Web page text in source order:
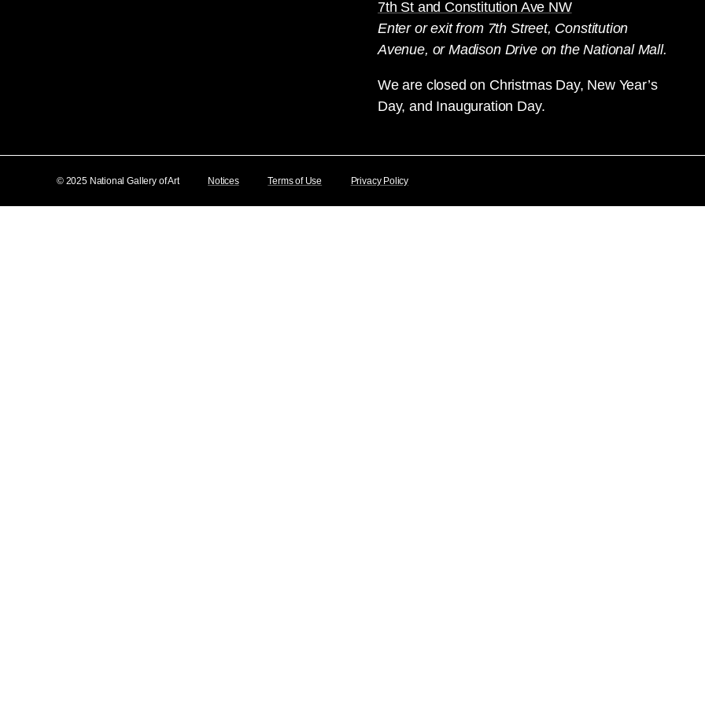
7th St and Constitution Ave NW
Enter or exit from 7th Street, Constitution
Avenue, or Madison Drive on the National Mall.
We are closed on Christmas Day, New Year’s
Day, and Inauguration Day.
© 2025 National Gallery of Art Notices Terms of Use Privacy Policy